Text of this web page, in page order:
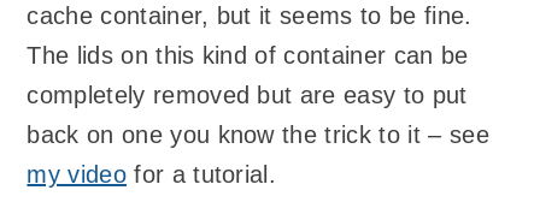
cache container, but it seems to be fine.
The lids on this kind of container can be
completely removed but are easy to put
back on one you know the trick to it – see
my videofor a tutorial.